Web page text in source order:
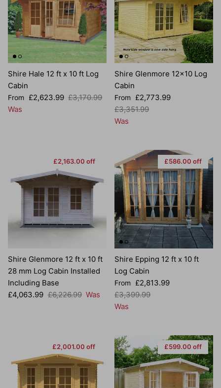
Shire Hale 12 ft x 10 ft Log
Cabin
Sale price
From £2,623.99 Regular price
£3,170.99
Was
Shire Glenmore 12x10 Log
Cabin
Sale price
From
£2,773.99
Regular price
£3,351.99
Was
£2,163.00 off
Shire Glenmore 12 ft x 10 ft
28 mm Log Cabin Installed
Including Base
Sale price
£4,063.99 Regular price
£6,226.99 Was
£586.00 off
Shire Epping 12 ft x 10 ft
Log Cabin
Sale price
From
£2,813.99
Regular price
£3,399.99
Was
£2,001.00 off £599.00 off